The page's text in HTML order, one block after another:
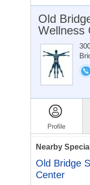
Old
Wellness
Profile
Nearby
Old Bridge
Center